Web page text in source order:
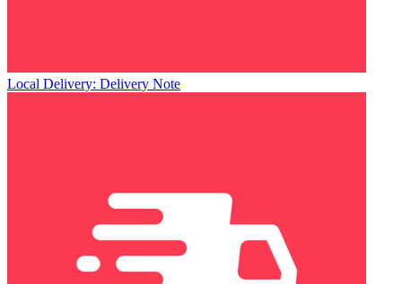
Local Delivery: Delivery Note